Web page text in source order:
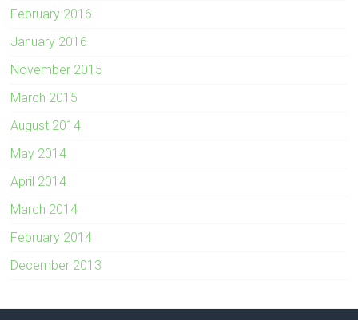
February 2016
January 2016
November 2015
March 2015
August 2014
May 2014
April 2014
March 2014
February 2014
December 2013